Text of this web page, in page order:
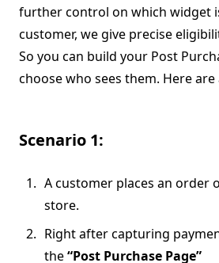
further control on which widget
customer, we give precise
So you can build your Post
choose who sees them. Here are
Scenario 1:
A customer places an order
store.
Right after capturing
the“Post Purchase Page”